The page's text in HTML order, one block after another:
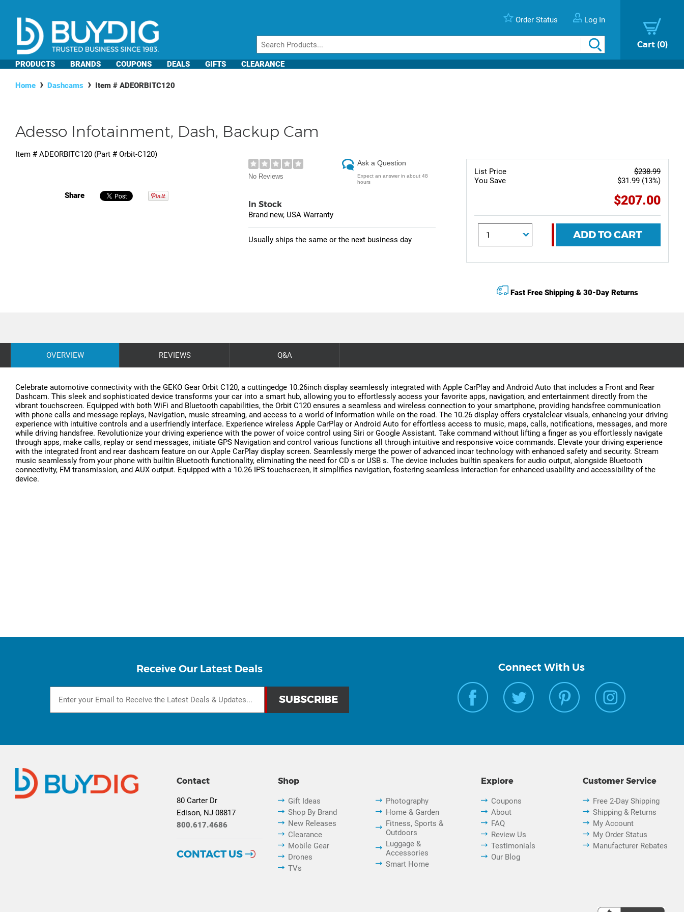
Order Status Log In
Cart 0
PRODUCTS BRANDS COUPONS DEALS GIFTS CLEARANCE
Home Dashcams Item # ADEORBITC120
Adesso Infotainment, Dash, Backup Cam
Item # ADEORBITC120 (Part # Orbit-C120)
Share
List Price
You Save
$238.99
$31.99 (13%)
$207.00
ADD TO CART
Fast Free Shipping & 30-Day Returns
No Reviews
Ask a Question
Expect an answer in about 48
hours
In Stock
Brand new, USA Warranty
Usually ships the same or the next business day
OVERVIEW REVIEWS Q&A
Celebrate automotive connectivity with the GEKO Gear Orbit C120, a cuttingedge 10.26inch display seamlessly integrated with Apple CarPlay and Android Auto that includes a Front and Rear
Dashcam. This sleek and sophisticated device transforms your car into a smart hub, allowing you to effortlessly access your favorite apps, navigation, and entertainment directly from the
vibrant touchscreen. Equipped with both WiFi and Bluetooth capabilities, the Orbit C120 ensures a seamless and wireless connection to your smartphone, providing handsfree communication
with phone calls and message replays, Navigation, music streaming, and access to a world of information while on the road. The 10.26 display offers crystalclear visuals, enhancing your driving
experience with intuitive controls and a userfriendly interface. Experience wireless Apple CarPlay or Android Auto for effortless access to music, maps, calls, notifications, messages, and more
while driving handsfree. Revolutionize your driving experience with the power of voice control using Siri or Google Assistant. Take command without lifting a finger as you effortlessly navigate
through apps, make calls, replay or send messages, initiate GPS Navigation and control various functions all through intuitive and responsive voice commands. Elevate your driving experience
with the integrated front and rear dashcam feature on our Apple CarPlay display screen. Seamlessly merge the power of advanced incar technology with enhanced safety and security. Stream
music seamlessly from your phone with builtin Bluetooth functionality, eliminating the need for CD s or USB s. The device includes builtin speakers for audio output, alongside Bluetooth
connectivity, FM transmission, and AUX output. Equipped with a 10.26 IPS touchscreen, it simplifies navigation, fostering seamless interaction for enhanced usability and accessibility of the
device.
Receive Our Latest Deals Connect With Us
Shop
Gift Ideas
Shop By Brand
New Releases
Clearance
Mobile Gear
Drones
TVs
Photography
Home & Garden
Fitness, Sports &
Outdoors
Luggage &
Accessories
Smart Home
Explore
Coupons
About
FAQ
Review Us
Testimonials
Our Blog
Customer Service
Free 2-Day Shipping
Shipping & Returns
My Account
My Order Status
Manufacturer Rebates
Contact
80 Carter Dr
Edison, NJ 08817
800.617.4686
CONTACT US